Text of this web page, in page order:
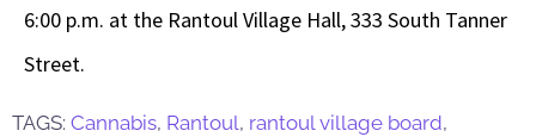
6:00 p.m. at the Rantoul Village Hall, 333 South Tanner
Street.
TAGS: Cannabis, Rantoul, rantoul village board,